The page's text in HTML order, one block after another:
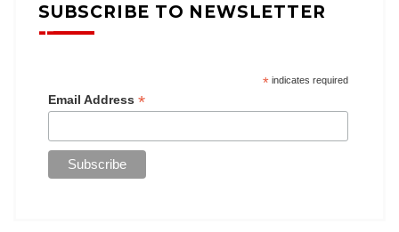
SUBSCRIBE TO NEWSLETTER
*indicates required
Email Address *